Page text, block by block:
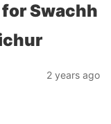
Swachh
2 years ago